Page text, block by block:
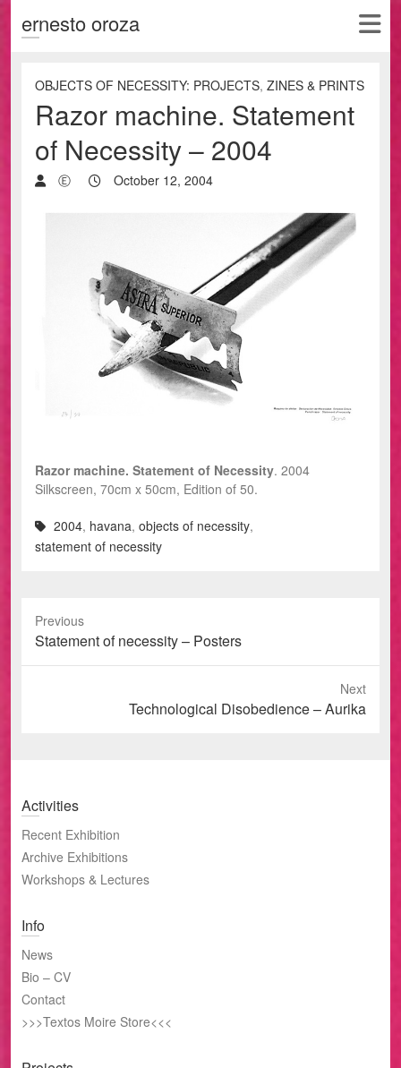
ernesto oroza
OBJECTS OF NECESSITY: PROJECTS, ZINES & PRINTS
Razor machine. Statement
of Necessity – 2004
Ⓔ October 12, 2004
Razor machine. Statement of Necessity. 2004
Silkscreen, 70cm x 50cm, Edition of 50.
2004, havana, objects of necessity,
statement of necessity
Previous
Previous
post:
Statement of necessity – Posters
Next
Technological Disobedience – Aurika
Activities
Recent Exhibition
Archive Exhibitions
Workshops & Lectures
Info
News
Bio – CV
Contact
>>>Textos Moire Store<<<